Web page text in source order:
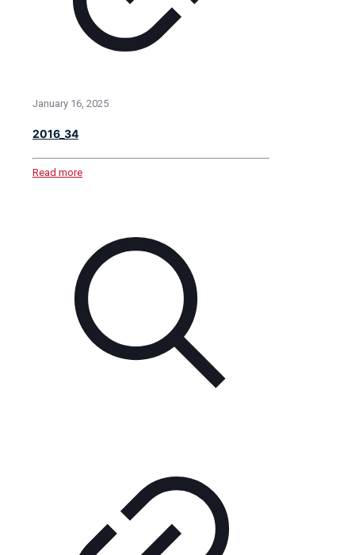
January 16, 2025
2016_34
Read more